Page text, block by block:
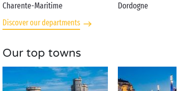
Charente-Maritime Dordogne
Discover our departments
Our top towns